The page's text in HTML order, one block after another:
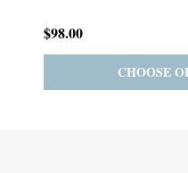
$59.00
PRE-ORDER